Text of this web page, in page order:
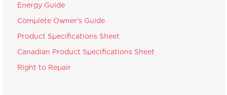
Energy Guide
Complete Owner's Guide
Product Specifications Sheet
Canadian Product Specifications Sheet
Right to Repair